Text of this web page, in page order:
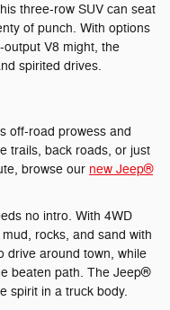
three-row SUV can seat
of punch. With options
V8 might, the
spirited drives.
off-road prowess and
trails, back roads, or just
browse our new Jeep®
no intro. With 4WD
rocks, and sand with
drive around town, while
beaten path. The Jeep®
spirit in a truck body.